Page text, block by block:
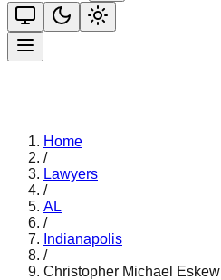
Home
/
Lawyers
/
AL
/
Indianapolis
/
Christopher Michael Eskew